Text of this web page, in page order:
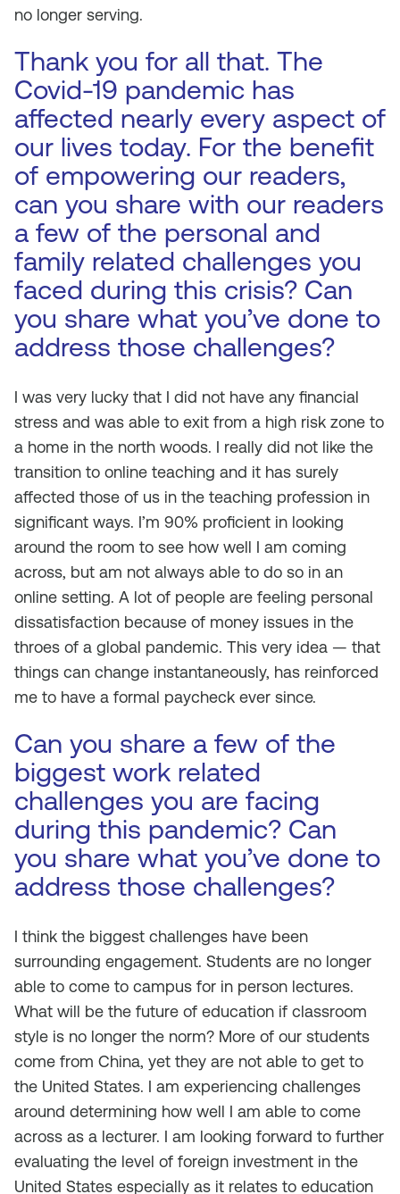
no longer serving.
Thank you for all that. The
Covid-19 pandemic has
affected nearly every aspect of
our lives today. For the benefit
of empowering our readers,
can you share with our readers
a few of the personal and
family related challenges you
faced during this crisis? Can
you share what you’ve done to
address those challenges?
I was very lucky that I did not have any financial
stress and was able to exit from a high risk zone to
a home in the north woods. I really did not like the
transition to online teaching and it has surely
affected those of us in the teaching profession in
significant ways. I’m 90% proficient in looking
around the room to see how well I am coming
across, but am not always able to do so in an
online setting. A lot of people are feeling personal
dissatisfaction because of money issues in the
throes of a global pandemic. This very idea — that
things can change instantaneously, has reinforced
me to have a formal paycheck ever since.
Can you share a few of the
biggest work related
challenges you are facing
during this pandemic? Can
you share what you’ve done to
address those challenges?
I think the biggest challenges have been
surrounding engagement. Students are no longer
able to come to campus for in person lectures.
What will be the future of education if classroom
style is no longer the norm? More of our students
come from China, yet they are not able to get to
the United States. I am experiencing challenges
around determining how well I am able to come
across as a lecturer. I am looking forward to further
evaluating the level of foreign investment in the
United States especially as it relates to education